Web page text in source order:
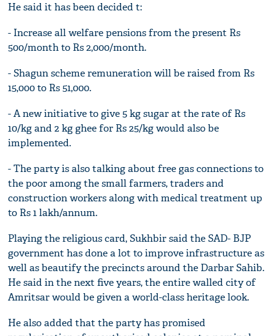
He said it has been decided t:
- Increase all welfare pensions from the present Rs
500/month to Rs 2,000/month.
- Shagun scheme remuneration will be raised from Rs
15,000 to Rs 51,000.
- A new initiative to give 5 kg sugar at the rate of Rs
10/kg and 2 kg ghee for Rs 25/kg would also be
implemented.
- The party is also talking about free gas connections to
the poor among the small farmers, traders and
construction workers along with medical treatment up
to Rs 1 lakh/annum.
Playing the religious card, Sukhbir said the SAD- BJP
government has done a lot to improve infrastructure as
well as beautify the precincts around the Darbar Sahib.
He said in the next five years, the entire walled city of
Amritsar would be given a world-class heritage look.
He also added that the party has promised